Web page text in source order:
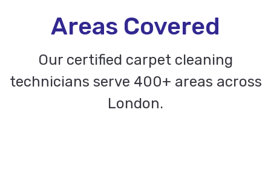
Areas Covered
Our certified carpet cleaning
technicians serve 400+ areas across
London.